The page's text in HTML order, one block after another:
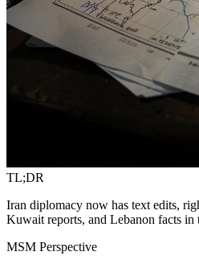
TL;DR
Iran diplomacy now has text edits,
Kuwait reports, and Lebanon facts in
MSM Perspective